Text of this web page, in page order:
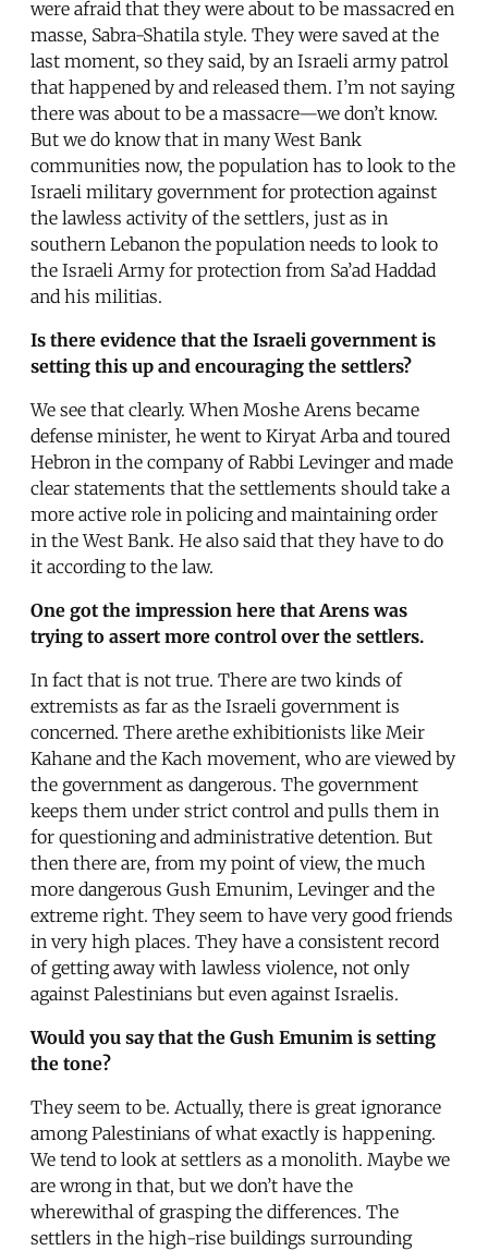
were afraid that they were about to be massacred en
masse, Sabra-Shatila style. They were saved at the
last moment, so they said, by an Israeli army patrol
that happened by and released them. I’m not saying
there was about to be a massacre—we don’t know.
But we do know that in many West Bank
communities now, the population has to look to the
Israeli military government for protection against
the lawless activity of the settlers, just as in
southern Lebanon the population needs to look to
the Israeli Army for protection from Sa’ad Haddad
and his militias.
Is there evidence that the Israeli government is
setting this up and encouraging the settlers?
We see that clearly. When Moshe Arens became
defense minister, he went to Kiryat Arba and toured
Hebron in the company of Rabbi Levinger and made
clear statements that the settlements should take a
more active role in policing and maintaining order
in the West Bank. He also said that they have to do
it according to the law.
One got the impression here that Arens was
trying to assert more control over the settlers.
In fact that is not true. There are two kinds of
extremists as far as the Israeli government is
concerned. There arethe exhibitionists like Meir
Kahane and the Kach movement, who are viewed by
the government as dangerous. The government
keeps them under strict control and pulls them in
for questioning and administrative detention. But
then there are, from my point of view, the much
more dangerous Gush Emunim, Levinger and the
extreme right. They seem to have very good friends
in very high places. They have a consistent record
of getting away with lawless violence, not only
against Palestinians but even against Israelis.
Would you say that the Gush Emunim is setting
the tone?
They seem to be. Actually, there is great ignorance
among Palestinians of what exactly is happening.
We tend to look at settlers as a monolith. Maybe we
are wrong in that, but we don’t have the
wherewithal of grasping the differences. The
settlers in the high-rise buildings surrounding